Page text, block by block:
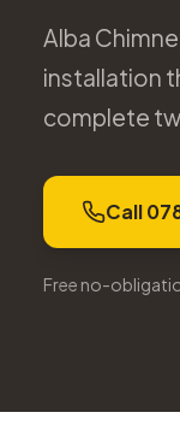
Alba
installation
complete
Call
Free no-